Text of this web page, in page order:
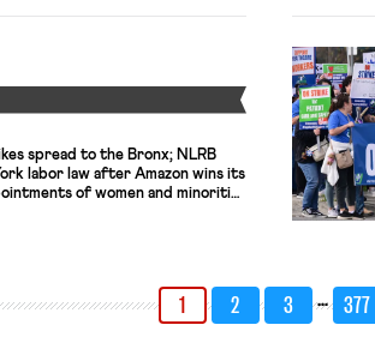
spread to the Bronx; NLRB
labor law after Amazon wins its
of women and minorities
1 2 3 … 377